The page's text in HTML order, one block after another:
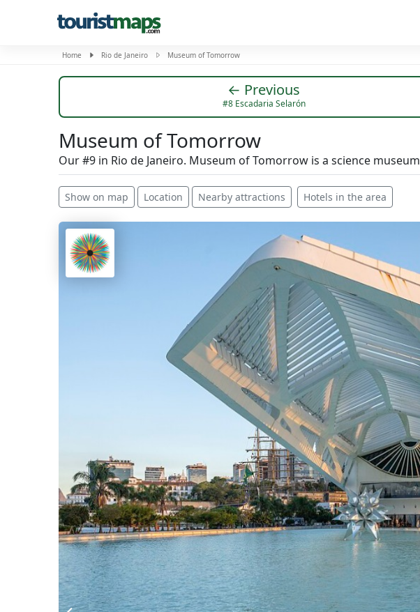
Home Rio de Janeiro Museum of Tomorrow
← Previous
#8 Escadaria Selarón
Museum of Tomorrow
Our #9 in Rio de Janeiro. Museum of Tomorrow is a science
Show on map Location Nearby attractions Hotels in the area